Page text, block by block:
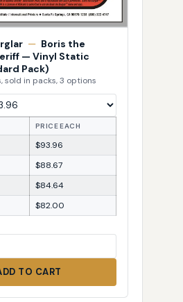
— Boris the
— Vinyl Static
Pack)
sold in packs, 3 options
PRICE EACH
$93.96
$88.67
$84.64
$82.00
TO CART